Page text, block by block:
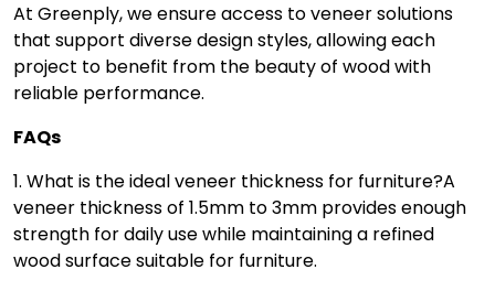
At Greenply, we ensure access to veneer solutions
that support diverse design styles, allowing each
project to benefit from the beauty of wood with
reliable performance.
FAQs
1. What is the ideal veneer thickness for furniture?A
veneer thickness of 1.5mm to 3mm provides enough
strength for daily use while maintaining a refined
wood surface suitable for furniture.